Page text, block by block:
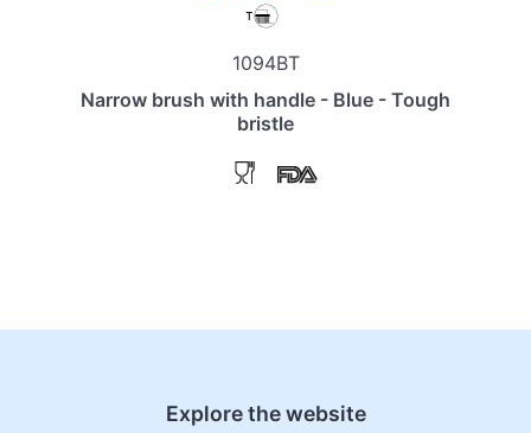
1094BT
Narrow brush with handle - Blue - Tough
bristle
Explore the website